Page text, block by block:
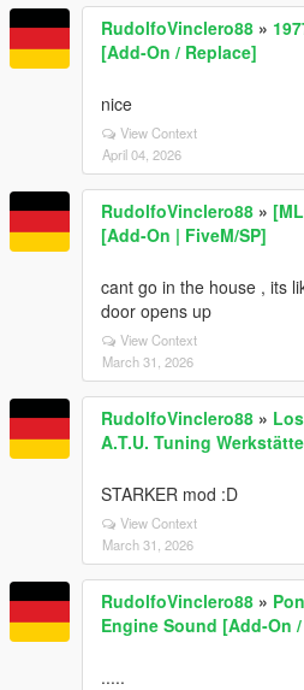
RudolfoVinclero88 »
[Add-On / Replace]
nice
View Context
April 04, 2026
RudolfoVinclero88 »
[Add-On | FiveM/SP]
cant go in the house , its
door opens up
View Context
March 31, 2026
RudolfoVinclero88 »
A.T.U. Tuning
STARKER mod :D
View Context
March 31, 2026
RudolfoVinclero88 »
Engine Sound [Add-On
.....